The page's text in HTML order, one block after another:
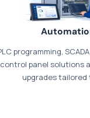
programming,
control panel solutions
upgrades tailored